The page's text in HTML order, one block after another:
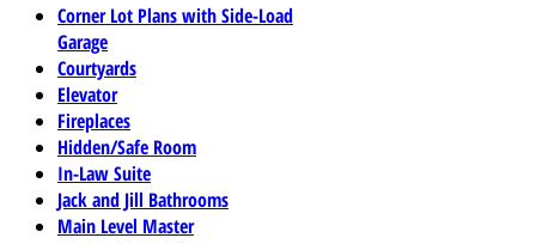
Corner Lot Plans with Side-Load
Garage
Courtyards
Elevator
Fireplaces
Hidden/Safe Room
In-Law Suite
Jack and Jill Bathrooms
Main Level Master